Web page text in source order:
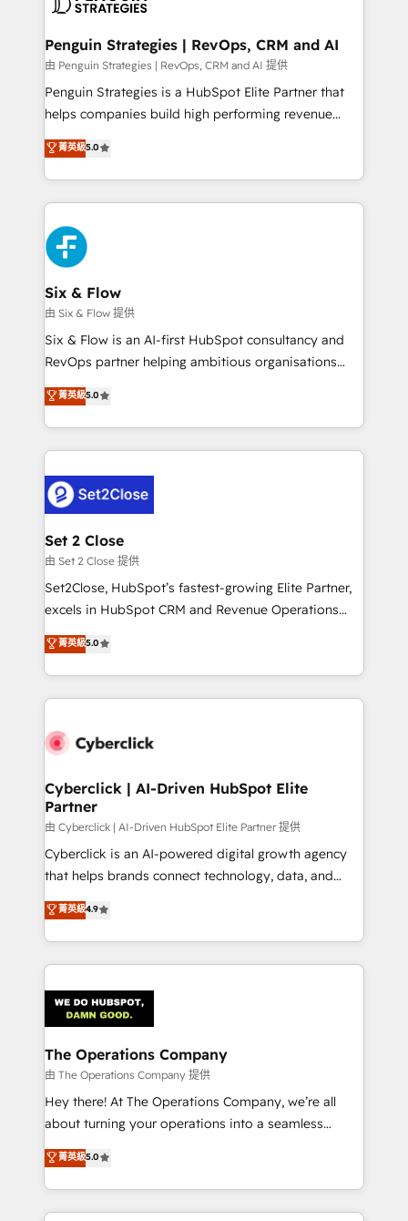
Empiezas a ver resultados antes de que termine el
mes. 🏆 HubSpot Partner of the Year 2022, máximo
reconocimiento del ecosistema. Elite Solutions
Partner, el nivel más alto. +700 clientes
Hospital ABC, Hogares Unión, Yves Rocher,
MacStore, Café Britt, Bella Piel, confiaron en
respuestas para empezar. Te ayudamos a identificar
el primer caso de uso que más impacto te dará.
días.
Penguin Strategies | RevOps, CRM and AI
由 Penguin Strategies | RevOps, CRM and AI 提供
Penguin Strategies is a HubSpot Elite Partner that
helps companies build high performing revenue
operations across complex sales cycles, multi
system environments and global SaaS or
manufacturing teams. Trusted by leading enterprises
and fast growing scale ups including Sony, Rapyd,
Fiverr, XM Cyber, Bridgepointe Technologies, EMA
Design Automation and Uptive. 📊 RevOps & data
architecture 🔗 CRM migrations & End to end
integrations 🤖 AI workflows & enrichment 📘 Team
enablement & company-wide adoption We create
HubSpot environments that teams use with
confidence and that leadership can rely on for
菁英級5.0
Six & Flow
由 Six & Flow 提供
Six & Flow is an AI-first HubSpot consultancy and
RevOps partner helping ambitious organisations
grow with clarity, confidence, and intelligence.
Operating across the UK, Netherlands, Ireland, and
Canada, we’ve delivered thousands of successful
HubSpot projects for mid-market and enterprise
combine HubSpot, data, and AI to design connected
go-to-market systems that align people, process,
and technology for predictable, scalable revenue
growth. Our expertise spans RevOps, CRM and data
architecture, AI enablement, and strategic marketing,
delivered through our proprietary FLAIR framework
Partner and ISO 27001:2022 certified consultancy,
we blend strategy, creativity, and technology to help
菁英級5.0
Set 2 Close
由 Set 2 Close 提供
Set2Close, HubSpot’s fastest-growing Elite Partner,
excels in HubSpot CRM and Revenue Operations
(RevOps) services to boost B2B sales and growth.
As a top HubSpot Elite Partner, we specialize in
custom HubSpot CRM solutions. Our experts design,
implement, and optimize systems to enhance user
marketing, and service teams. From setup to
management, and speed up deal closures. With 500+
projects completed, our Agile approach ensures your
HubSpot CRM drives measurable results. Our
RevOps services align your sales, marketing, and
customer success teams for peak performance. We
retention—by refining processes and eliminating
inefficiencies. Using HubSpot tools and data-driven
菁英級5.0
Cyberclick | AI-Driven HubSpot Elite
Partner
由 Cyberclick | AI-Driven HubSpot Elite Partner 提供
Cyberclick is an AI-powered digital growth agency
that helps brands connect technology, data, and
creativity to achieve measurable results. Founded in
Barcelona and operating across Spain, LATAM, and
the UK, we support global companies in building
smarter marketing, sales, and customer success
Iberia (Spain & Portugal), we combine human insight
with intelligent automation to drive sustainable
growth. Our multidisciplinary team designs solutions
that simplify complexity, boost performance, and
turn innovation into real impact. 🌍 Highlights •
HubSpot Partner since 2012 • 2022 EMEA Impact
projects • Clients in 30+ industries • Proprietary
technology for integrations • Multilingual team:
菁英級4.9
The Operations Company
由 The Operations Company 提供
Hey there! At The Operations Company, we’re all
about turning your operations into a seamless
experience that powers real results. We specialize in
transforming complex systems into efficient,
scalable solutions that work across your entire
organization. We’re a unique blend of deep HubSpot
菁英級5.0